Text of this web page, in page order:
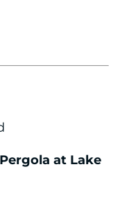
at Lake